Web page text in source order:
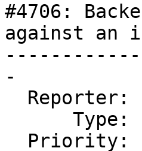
#4706:
against an
-